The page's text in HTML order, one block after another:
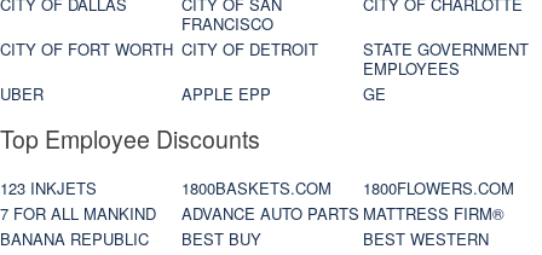
CITY OF DALLAS
CITY OF SAN
FRANCISCO
CITY OF CHARLOTTE
CITY OF FORT WORTH CITY OF DETROIT
STATE GOVERNMENT
EMPLOYEES
UBER
APPLE EPP GE
Top Employee Discounts
123 INKJETS 1800BASKETS.COM
1800FLOWERS.COM
7 FOR ALL MANKIND
ADVANCE AUTO PARTS MATTRESS FIRM®
BANANA REPUBLIC
BEST BUY
BEST WESTERN